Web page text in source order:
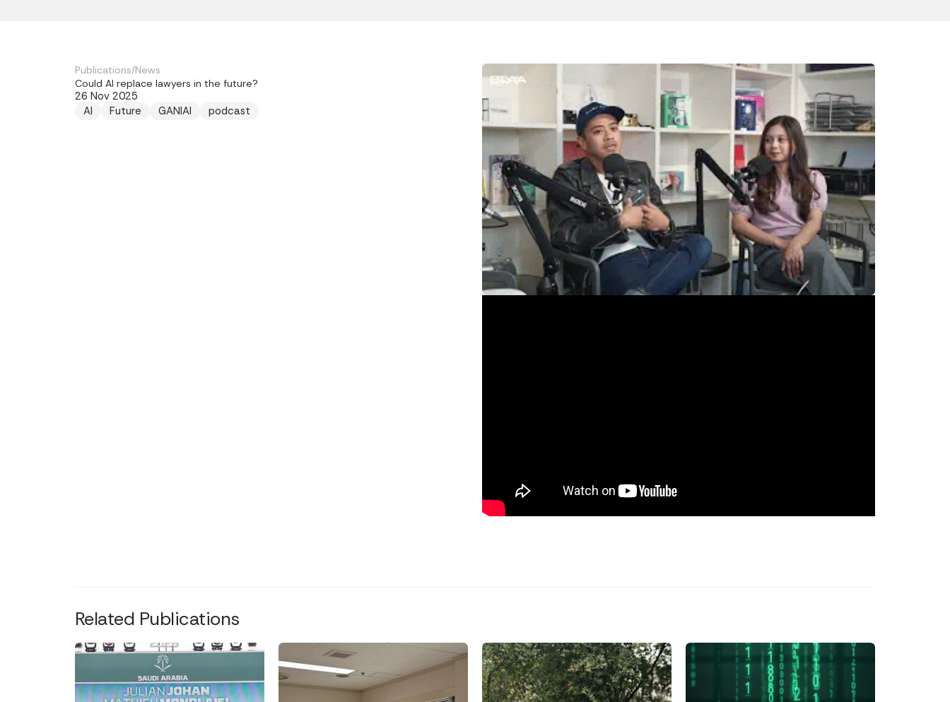
Publications/News
Could AI replace lawyers in the future?
26 Nov 2025
AI
Future GANIAI podcast
Related Publications